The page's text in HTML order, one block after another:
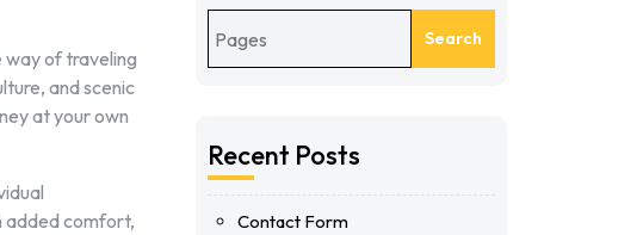
way of traveling
and scenic
at your own
added comfort,
Search
Recent Posts
Contact Form